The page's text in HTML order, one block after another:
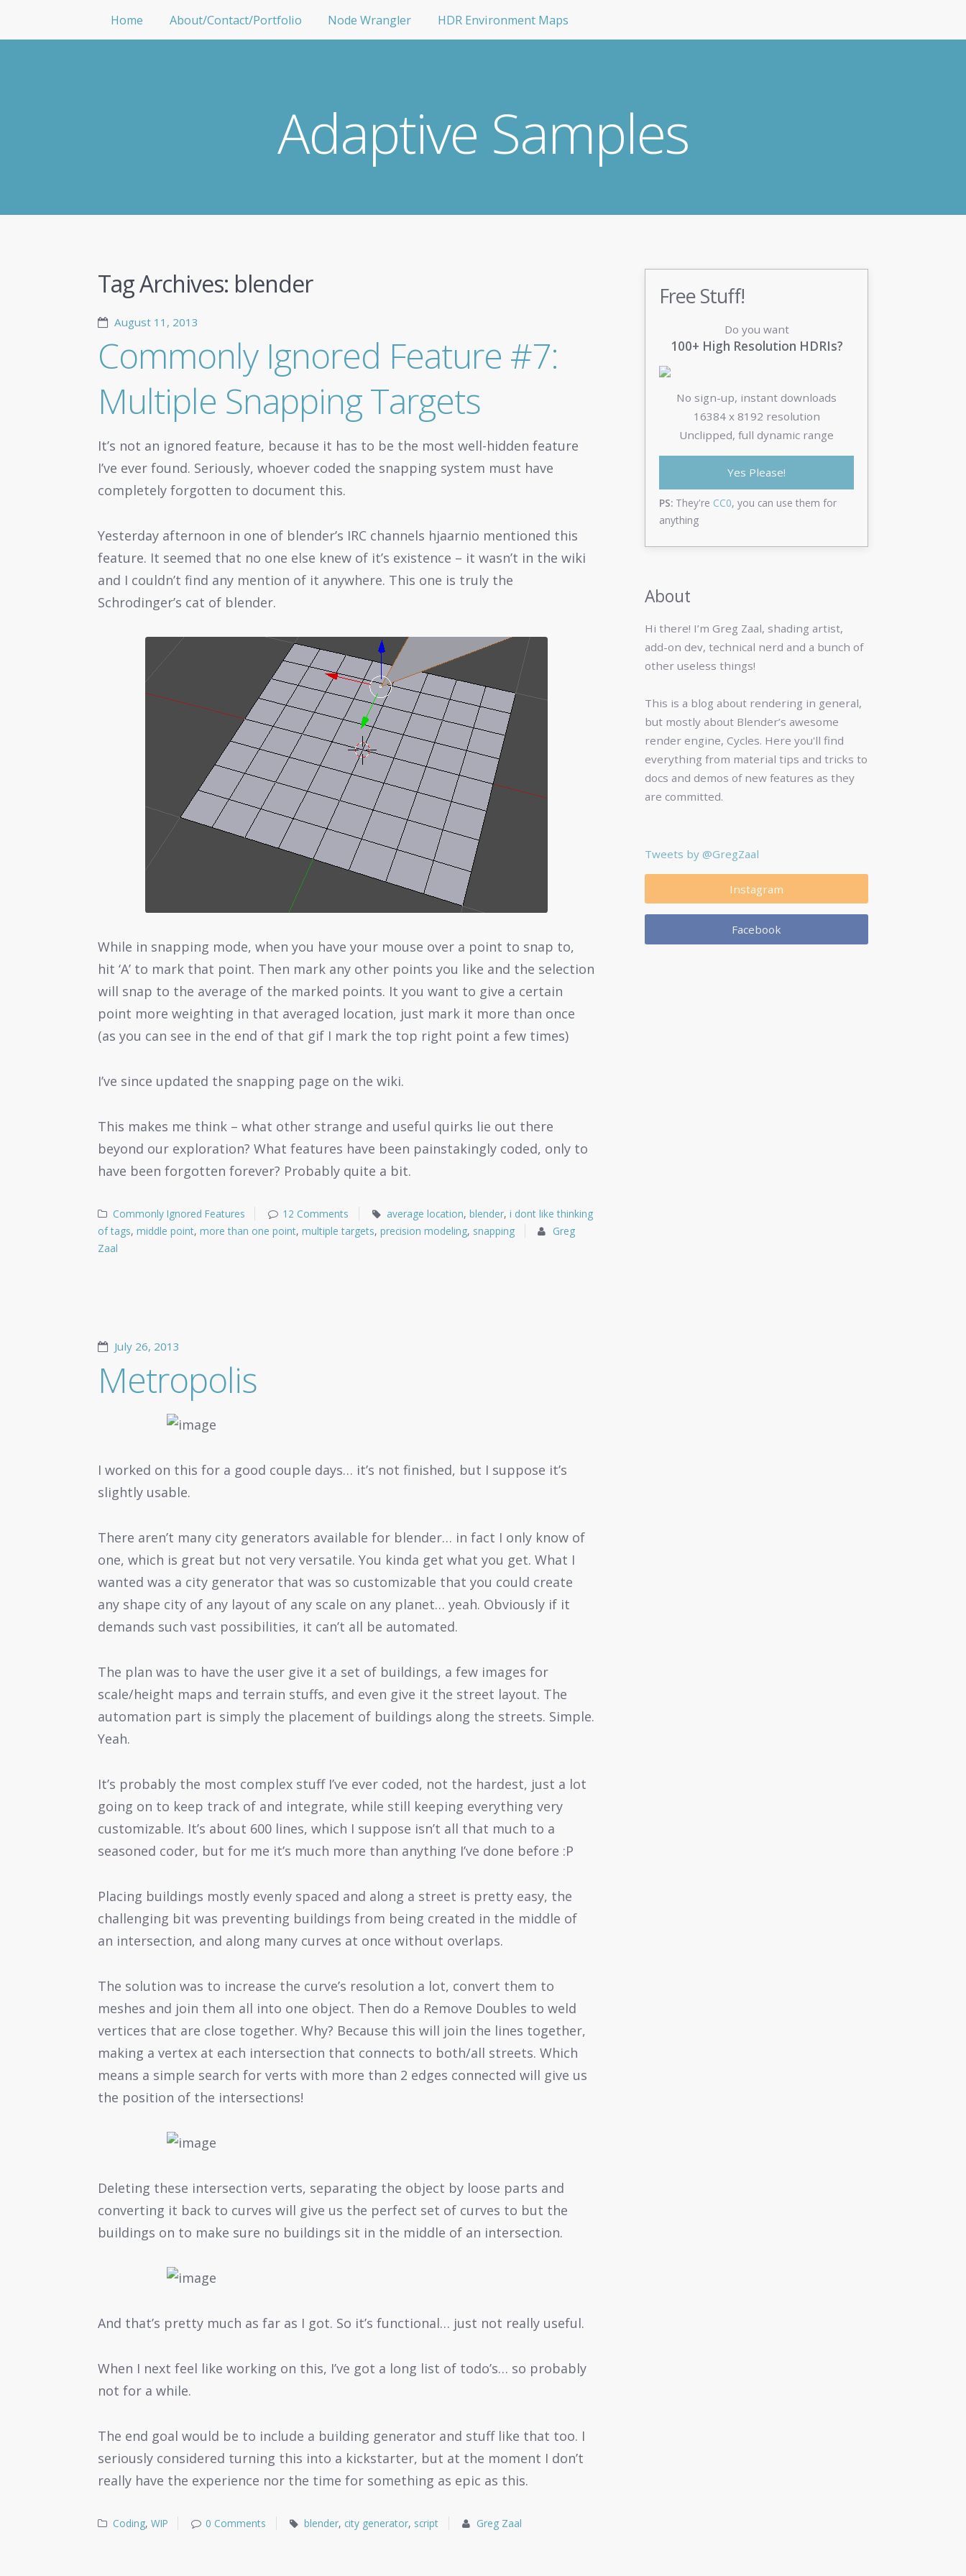
Adaptive Samples
Home About/Contact/Portfolio Node Wrangler HDR Environment Maps
Tag Archives: blender
August 11, 2013
Commonly Ignored Feature #7:
Multiple Snapping Targets
It’s not an ignored feature, because it has to be the most well-hidden feature
I’ve ever found. Seriously, whoever coded the snapping system must have
completely forgotten to document this.
Yesterday afternoon in one of blender’s IRC channels hjaarnio mentioned this
feature. It seemed that no one else knew of it’s existence – it wasn’t in the wiki
and I couldn’t find any mention of it anywhere. This one is truly the
Schrodinger’s cat of blender.
While in snapping mode, when you have your mouse over a point to snap to,
hit ‘A’ to mark that point. Then mark any other points you like and the selection
will snap to the average of the marked points. It you want to give a certain
point more weighting in that averaged location, just mark it more than once
(as you can see in the end of that gif I mark the top right point a few times)
I’ve since updated the snapping page on the wiki.
This makes me think – what other strange and useful quirks lie out there
beyond our exploration? What features have been painstakingly coded, only to
have been forgotten forever? Probably quite a bit.
Commonly Ignored Features 12 Comments average location,blender,i dont like thinking
of tags,middle point,more than one point,multiple targets,precision modeling, snapping
Greg
Zaal
July 26, 2013
Metropolis
I worked on this for a good couple days… it’s not finished, but I suppose it’s
slightly usable.
There aren’t many city generators available for blender… in fact I only know of
one, which is great but not very versatile. You kinda get what you get. What I
wanted was a city generator that was so customizable that you could create
any shape city of any layout of any scale on any planet… yeah. Obviously if it
demands such vast possibilities, it can’t all be automated.
The plan was to have the user give it a set of buildings, a few images for
scale/height maps and terrain stuffs, and even give it the street layout. The
automation part is simply the placement of buildings along the streets. Simple.
Yeah.
It’s probably the most complex stuff I’ve ever coded, not the hardest, just a lot
going on to keep track of and integrate, while still keeping everything very
customizable. It’s about 600 lines, which I suppose isn’t all that much to a
seasoned coder, but for me it’s much more than anything I’ve done before :P
Placing buildings mostly evenly spaced and along a street is pretty easy, the
challenging bit was preventing buildings from being created in the middle of
an intersection, and along many curves at once without overlaps.
The solution was to increase the curve’s resolution a lot, convert them to
meshes and join them all into one object. Then do a Remove Doubles to weld
vertices that are close together. Why? Because this will join the lines together,
making a vertex at each intersection that connects to both/all streets. Which
means a simple search for verts with more than 2 edges connected will give us
the position of the intersections!
Deleting these intersection verts, separating the object by loose parts and
converting it back to curves will give us the perfect set of curves to but the
buildings on to make sure no buildings sit in the middle of an intersection.
And that’s pretty much as far as I got. So it’s functional… just not really useful.
When I next feel like working on this, I’ve got a long list of todo’s… so probably
not for a while.
The end goal would be to include a building generator and stuff like that too. I
seriously considered turning this into a kickstarter, but at the moment I don’t
really have the experience nor the time for something as epic as this.
Coding, WIP 0 Comments blender, city generator, script Greg Zaal
Free Stuff!
Do you want
100+ High Resolution HDRIs?
No sign-up, instant downloads
16384 x 8192 resolution
Unclipped, full dynamic range
Yes Please!
PS: They're CC0, you can use them for
anything
About
Hi there! I’m Greg Zaal, shading artist,
add-on dev, technical nerd and a bunch of
other useless things!
This is a blog about rendering in general,
but mostly about Blender’s awesome
render engine, Cycles. Here you'll find
everything from material tips and tricks to
docs and demos of new features as they
are committed.
Tweets by @GregZaal
Instagram
Facebook